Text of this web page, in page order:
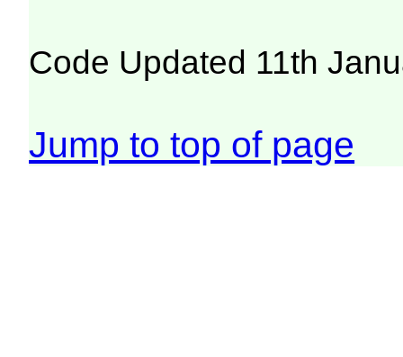
Code Updated 11th
Jump to top of page